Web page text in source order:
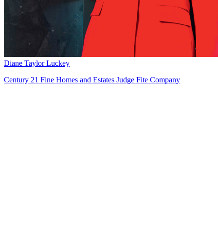
Diane Taylor Luckey
Century 21 Fine Homes and Estates Judge Fite Company